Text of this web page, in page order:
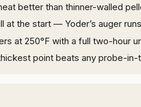
better than thinner-walled
at the start — Yoder’s auger
at 250°F with a full two-hour
point beats any probe-